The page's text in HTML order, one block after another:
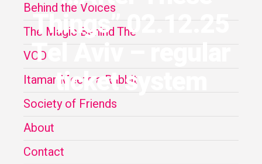
Things” 02.12.25
Tel Aviv – regular
ticket system
Behind the Voices
The Magic Behind The
VOD
Itamar Meets a Rabbit
Society of Friends
About
Contact